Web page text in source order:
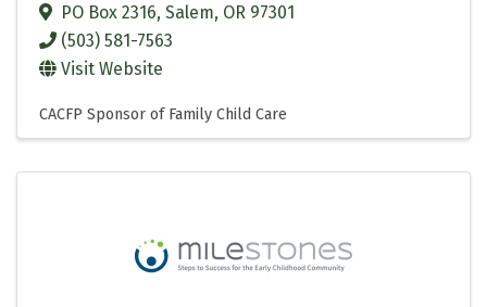
PO Box 2316, Salem, OR 97301
(503) 581-7563
Visit Website
CACFP Sponsor of Family Child Care